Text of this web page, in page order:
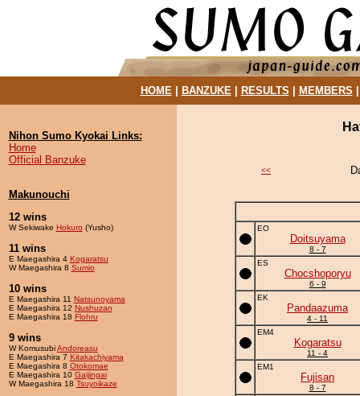
HOME| BANZUKE| RESULTS MEMBERS
Nihon Sumo Kyokai Links:
Home
Official Banzuke
Makunouchi
12 wins
W Sekiwake Hokuro (Yusho)
11 wins
E Maegashira 4 Kogaratsu
W Maegashira 8 Sumio
10 wins
E Maegashira 11 Natsunoyama
E Maegashira 12 Nushuzan
E Maegashira 18 Flohru
9 wins
W KomusubiAndoreasu
E Maegashira 7 Kitakachiyama
E Maegashira 8 Otokomae
E Maegashira 10 Gaijingai
W Maegashira 18 Tsuyoikaze
<<
EO
Doitsuyama
8 - 7
ES
Chocshoporyu
6 - 9
EK
Pandaazuma
4 - 11
EM4
Kogaratsu
11 - 4
EM1
Fujisan
8 - 7